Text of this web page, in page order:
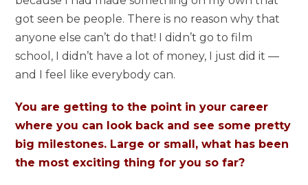
got seen be people. There is no reason why that
anyone else can’t do that! I didn’t go to film
school, I didn’t have a lot of money, I just did it —
and I feel like everybody can.
You are getting to the point in your career
where you can look back and see some pretty
big milestones. Large or small, what has been
the most exciting thing for you so far?